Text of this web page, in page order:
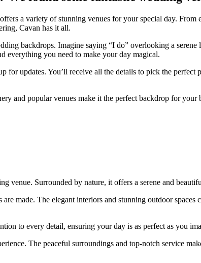
a variety of stunning venues for your special day.
Cavan has it all.
backdrops. Imagine saying “I do” overlooking a
everything you need to make your day magical.
updates. You’ll receive all the details to pick the
and popular venues make it the perfect backdrop for
venue. Surrounded by nature, it offers a serene and
made. The elegant interiors and stunning outdoor
to every detail, ensuring your day is as perfect as you
The peaceful surroundings and top-notch service